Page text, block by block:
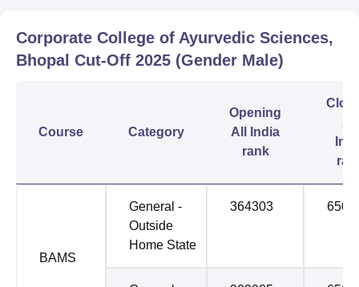
Corporate College of Ayurvedic Sciences,
Bhopal Cut-Off 2025 (Gender Male)
Course Category
Opening
All India
rank
BAMS
General -
Outside
Home State
364303